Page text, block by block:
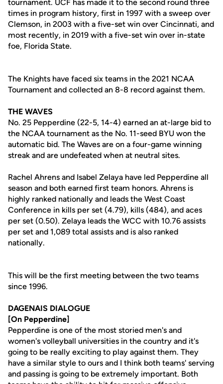
tournament. UCF has made it to the second round three
times in program history, first in 1997 with a sweep over
Clemson, in 2003 with a five-set win over Cincinnati, and
most recently, in 2019 with a five-set win over in-state
foe, Florida State.
The Knights have faced six teams in the 2021 NCAA
Tournament and collected an 8-8 record against them.
THE WAVES
No. 25 Pepperdine (22-5, 14-4) earned an at-large bid to
the NCAA tournament as the No. 11-seed BYU won the
automatic bid. The Waves are on a four-game winning
streak and are undefeated when at neutral sites.
Rachel Ahrens and Isabel Zelaya have led Pepperdine all
season and both earned first team honors. Ahrens is
highly ranked nationally and leads the West Coast
Conference in kills per set (4.79), kills (484), and aces
per set (0.50). Zelaya leads the WCC with 10.76 assists
per set and 1,089 total assists and is also ranked
nationally.
This will be the first meeting between the two teams
since 1996.
DAGENAIS DIALOGUE
[On Pepperdine]
Pepperdine is one of the most storied men's and
women's volleyball universities in the country and it's
going to be really exciting to play against them. They
have a similar style to ours and I think both teams' serving
and passing is going to be extremely important. Both